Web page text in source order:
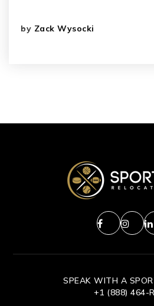
by Zack Wysocki
SPEAK WITH A
+1 (888) 464-